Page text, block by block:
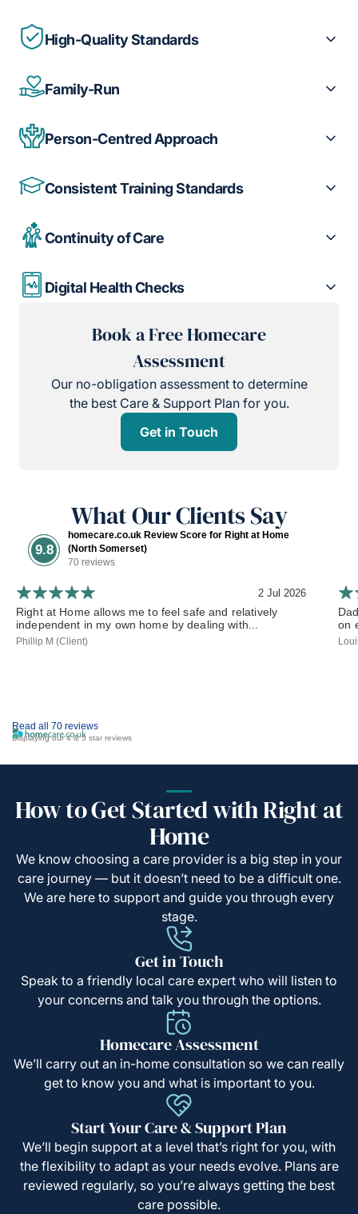
High-Quality Standards
Family-Run
Person-Centred Approach
Consistent Training Standards
Continuity of Care
Digital Health Checks
Book a Free Homecare
Assessment
Our no-obligation assessment to determine
the best Care & Support Plan for you.
Get in Touch
What Our Clients Say
9.8
homecare.co.uk Review Score for Right at Home
(North Somerset)
70 reviews
Read all 70 reviews
Displaying our 4 & 5 star reviews
2 Jul 2026
Right at Home allows me to feel safe and relatively
independent in my own home by dealing with...
Phillip M (Client)
on
How to Get Started with Right at
Home
We know choosing a care provider is a big step in your
care journey — but it doesn’t need to be a difficult one.
We are here to support and guide you through every
stage.
Get in Touch
Speak to a friendly local care expert who will listen to
your concerns and talk you through the options.
Homecare Assessment
We’ll carry out an in-home consultation so we can really
get to know you and what is important to you.
Start Your Care & Support Plan
We’ll begin support at a level that’s right for you, with
the flexibility to adapt as your needs evolve. Plans are
reviewed regularly, so you’re always getting the best
care possible.